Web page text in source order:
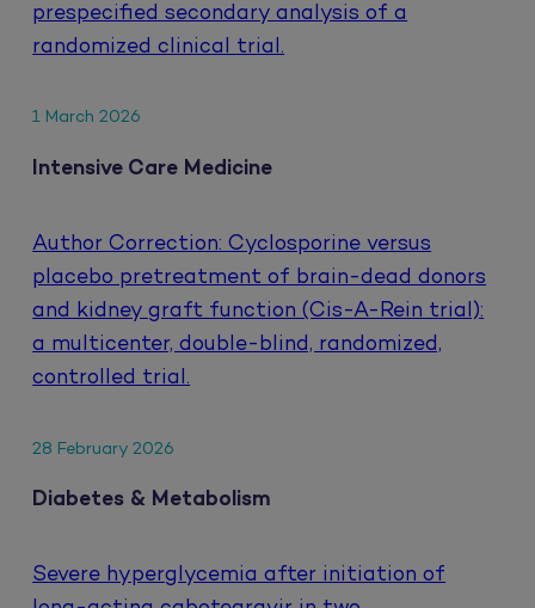
prespecified secondary analysis of a
randomized clinical trial.
1 March 2026
Intensive Care Medicine
Author Correction: Cyclosporine versus
placebo pretreatment of brain-dead donors
and kidney graft function (Cis-A-Rein trial):
a multicenter, double-blind, randomized,
controlled trial.
28 February 2026
Diabetes & Metabolism
Severe hyperglycemia after initiation of